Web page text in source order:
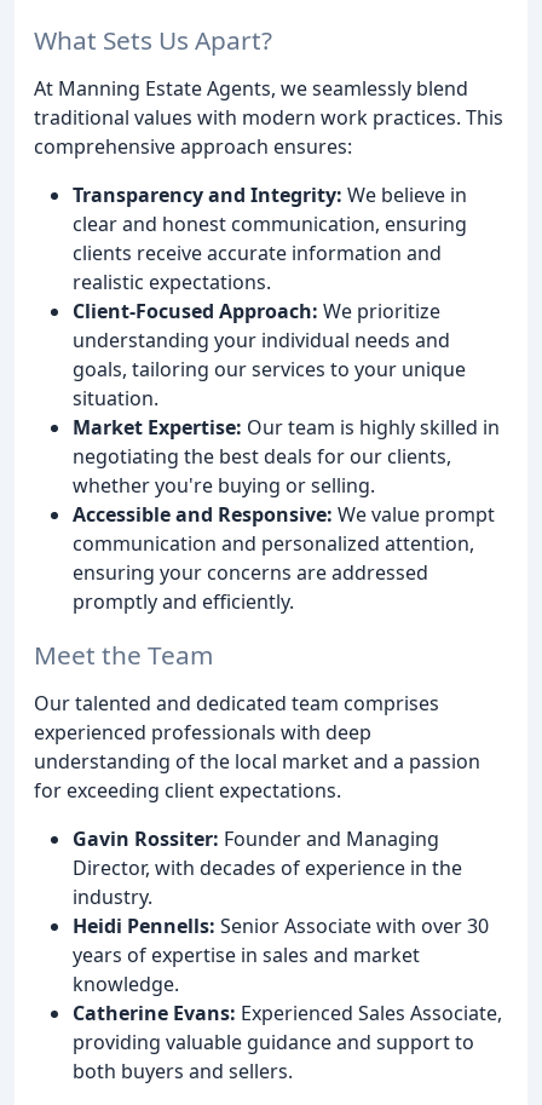
What Sets Us Apart?
At Manning Estate Agents, we seamlessly blend
traditional values with modern work practices. This
comprehensive approach ensures:
Transparency and Integrity: We believe in
clear and honest communication, ensuring
clients receive accurate information and
realistic expectations.
Client-Focused Approach: We prioritize
understanding your individual needs and
goals, tailoring our services to your unique
situation.
Market Expertise: Our team is highly skilled in
negotiating the best deals for our clients,
whether you're buying or selling.
Accessible and Responsive: We value prompt
communication and personalized attention,
ensuring your concerns are addressed
promptly and efficiently.
Meet the Team
Our talented and dedicated team comprises
experienced professionals with deep
understanding of the local market and a passion
for exceeding client expectations.
Gavin Rossiter: Founder and Managing
Director, with decades of experience in the
industry.
Heidi Pennells: Senior Associate with over 30
years of expertise in sales and market
knowledge.
Catherine Evans: Experienced Sales Associate,
providing valuable guidance and support to
both buyers and sellers.